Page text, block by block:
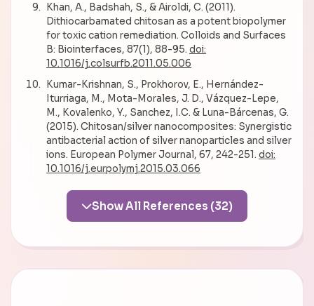
Khan, A., Badshah, S., & Airoldi, C. (2011).
Dithiocarbamated chitosan as a potent biopolymer
for toxic cation remediation. Colloids and Surfaces
B: Biointerfaces, 87(1), 88-95. doi:
10.1016/j.colsurfb.2011.05.006
Kumar-Krishnan, S., Prokhorov, E., Hernández-
Iturriaga, M., Mota-Morales, J. D., Vázquez-Lepe,
M., Kovalenko, Y., Sanchez, I.C. & Luna-Bárcenas, G.
(2015). Chitosan/silver nanocomposites: Synergistic
antibacterial action of silver nanoparticles and silver
ions. European Polymer Journal, 67, 242-251. doi:
10.1016/j.eurpolymj.2015.03.066
Show All References (32)